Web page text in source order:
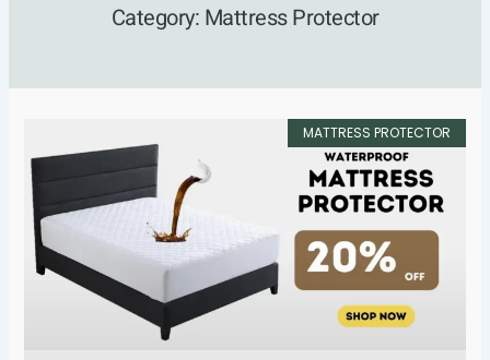
Category: Mattress Protector
MATTRESS PROTECTOR